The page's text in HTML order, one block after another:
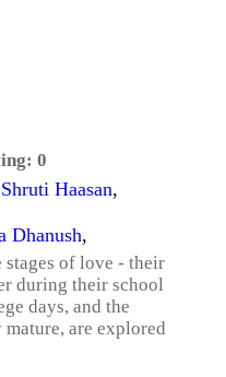
0
Shruti Haasan,
Dhanush,
stages of love - their
during their school
days, and the
are explored